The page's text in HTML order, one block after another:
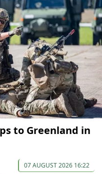
to Greenland in
07 AUGUST 2026 16:22